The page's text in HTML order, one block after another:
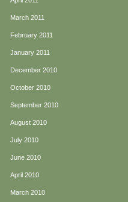
March 2011
February 2011
January 2011
December 2010
October 2010
September 2010
August 2010
July 2010
June 2010
April 2010
March 2010